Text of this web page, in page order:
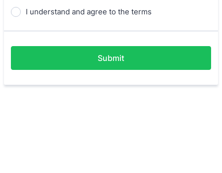
I understand and agree to the terms
Submit